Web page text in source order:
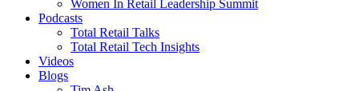
Women In Retail Leadership Summit
Podcasts
Total Retail Talks
Total Retail Tech Insights
Videos
Blogs